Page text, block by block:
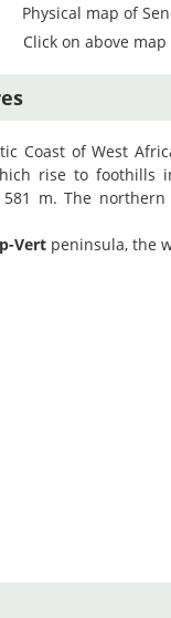
Physical map of
Click on above
Coast of West
rise to foothills
581 m. The
Vertpeninsula, the